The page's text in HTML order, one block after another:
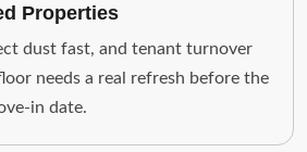
Properties
dust fast, and tenant turnover
needs a real refresh before the
in date.